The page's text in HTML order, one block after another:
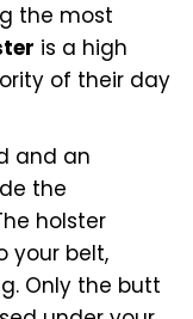
the most
is a high
of their day
and an
the
holster
your belt,
Only the butt